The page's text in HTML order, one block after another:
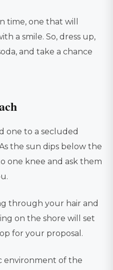
time, one that will
a smile. So, dress up,
and take a chance
one to a secluded
the sun dips below the
one knee and ask them
through your hair and
on the shore will set
for your proposal.
environment of the